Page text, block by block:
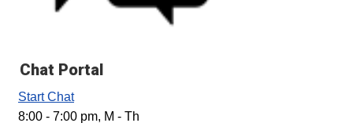
Chat Portal
Start Chat
8:00 - 7:00 pm, M - Th